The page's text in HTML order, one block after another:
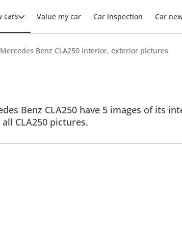
cars Value my car Car inspection Car
Mercedes Benz CLA250 interior, exterior pictures
Benz CLA250 have 5 images of its
CLA250 pictures.